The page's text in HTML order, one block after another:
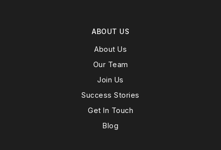
ABOUT US
About Us
Our Team
Join Us
Success Stories
Get In Touch
Blog